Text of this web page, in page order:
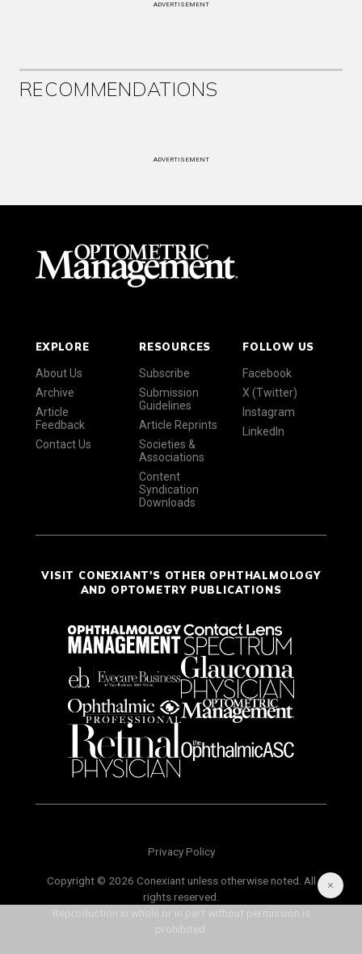
ADVERTISEMENT
RECOMMENDATIONS
ADVERTISEMENT
EXPLORE
About Us
Archive
Article
Feedback
Contact Us
RESOURCES
Subscribe
Submission
Guidelines
Article Reprints
Societies &
Associations
Content
Syndication
Downloads
FOLLOW US
Facebook
X (Twitter)
Instagram
LinkedIn
VISIT CONEXIANT'S OTHER OPHTHALMOLOGY
AND OPTOMETRY PUBLICATIONS
Privacy Policy
Copyright © 2026 Conexiant unless otherwise noted. All
rights reserved.
Reproduction in whole or in part without permission is
prohibited.